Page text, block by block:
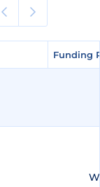
Funding
Funding